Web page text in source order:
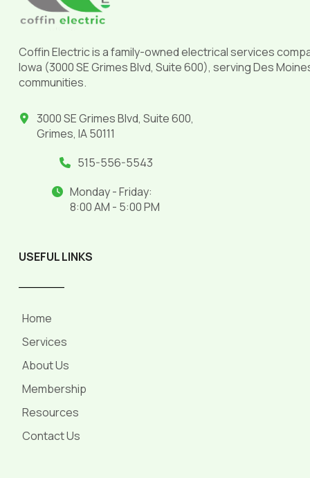
Coffin Electric is a family-owned electrical services
Iowa (3000 SE Grimes Blvd, Suite 600), serving Des
communities.
3000 SE Grimes Blvd, Suite 600,
Grimes, IA 50111
515-556-5543
Monday - Friday:
8:00 AM - 5:00 PM
USEFUL LINKS
Home
Services
About Us
Membership
Resources
Contact Us